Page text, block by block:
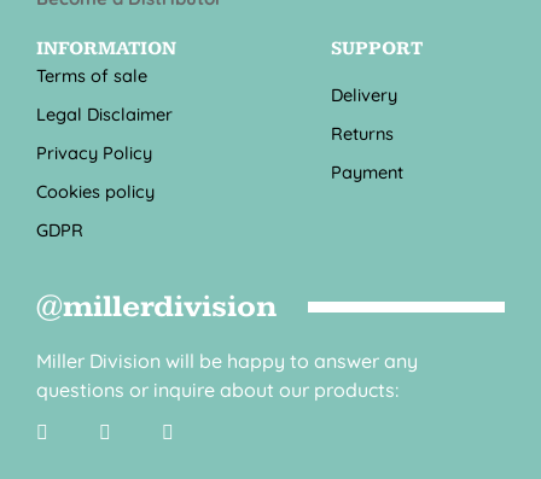
INFORMATION
Terms of sale
Legal Disclaimer
Privacy Policy
Cookies policy
GDPR
SUPPORT
Delivery
Returns
Payment
@millerdivision
Miller Division will be happy to answer any
questions or inquire about our products: